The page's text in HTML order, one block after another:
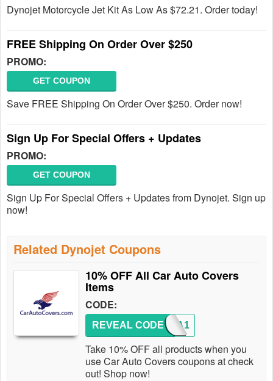
Dynojet Motorcycle Jet Kit As Low As $72.21. Order today!
FREE Shipping On Order Over $250
PROMO:
GET COUPON
Save FREE Shipping On Order Over $250. Order now!
Sign Up For Special Offers + Updates
PROMO:
GET COUPON
Sign Up For Special Offers + Updates from Dynojet. Sign up
now!
Related Dynojet Coupons
10% OFF All Car Auto Covers
Items
CODE:
EXTRA1
REVEAL CODE
Take 10% OFF all products when you
use Car Auto Covers coupons at check
out! Shop now!